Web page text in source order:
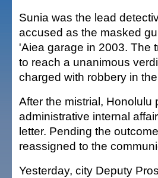
Sunia was the lead
accused as the masked
'Aiea garage in 2003. The
to reach a unanimous
charged with robbery in
After the mistrial,
administrative internal
letter. Pending the
reassigned to the
Yesterday, city Deputy